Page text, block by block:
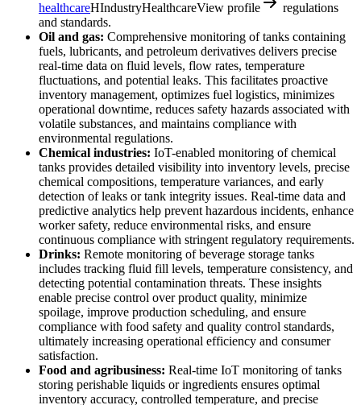
healthcareHIndustryHealthcareView profile
regulations
and standards.
Oil and gas: Comprehensive monitoring of tanks containing
fuels, lubricants, and petroleum derivatives delivers precise
real-time data on fluid levels, flow rates, temperature
fluctuations, and potential leaks. This facilitates proactive
inventory management, optimizes fuel logistics, minimizes
operational downtime, reduces safety hazards associated with
volatile substances, and maintains compliance with
environmental regulations.
Chemical industries: IoT-enabled monitoring of chemical
tanks provides detailed visibility into inventory levels, precise
chemical compositions, temperature variances, and early
detection of leaks or tank integrity issues. Real-time data and
predictive analytics help prevent hazardous incidents, enhance
worker safety, reduce environmental risks, and ensure
continuous compliance with stringent regulatory requirements.
Drinks: Remote monitoring of beverage storage tanks
includes tracking fluid fill levels, temperature consistency, and
detecting potential contamination threats. These insights
enable precise control over product quality, minimize
spoilage, improve production scheduling, and ensure
compliance with food safety and quality control standards,
ultimately increasing operational efficiency and consumer
satisfaction.
Food and agribusiness: Real-time IoT monitoring of tanks
storing perishable liquids or ingredients ensures optimal
inventory accuracy, controlled temperature, and precise